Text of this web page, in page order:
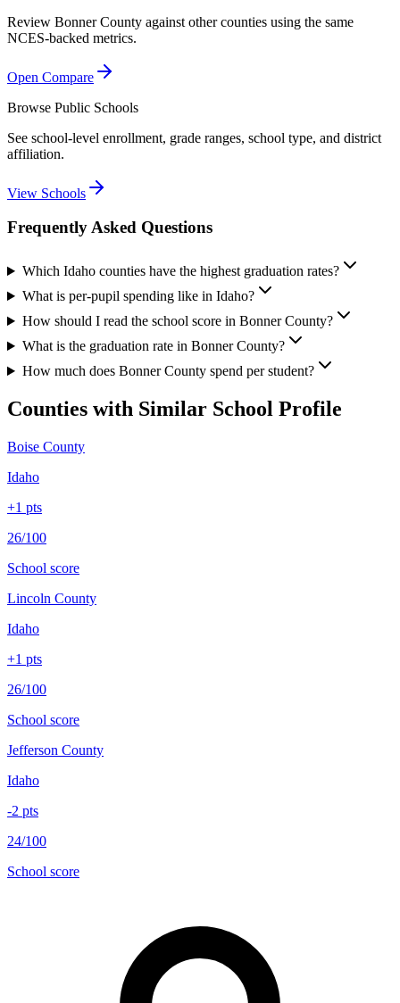
Review Bonner County against other counties using the same
NCES-backed metrics.
Open Compare
Browse Public Schools
See school-level enrollment, grade ranges, school type, and district
affiliation.
View Schools
Frequently Asked Questions
Which Idaho counties have the highest graduation rates?
What is per-pupil spending like in Idaho?
How should I read the school score in Bonner County?
What is the graduation rate in Bonner County?
How much does Bonner County spend per student?
Counties with Similar School Profile
Boise County
Idaho
+1 pts
26/100
School score
Lincoln County
Idaho
+1 pts
26/100
School score
Jefferson County
Idaho
-2 pts
24/100
School score